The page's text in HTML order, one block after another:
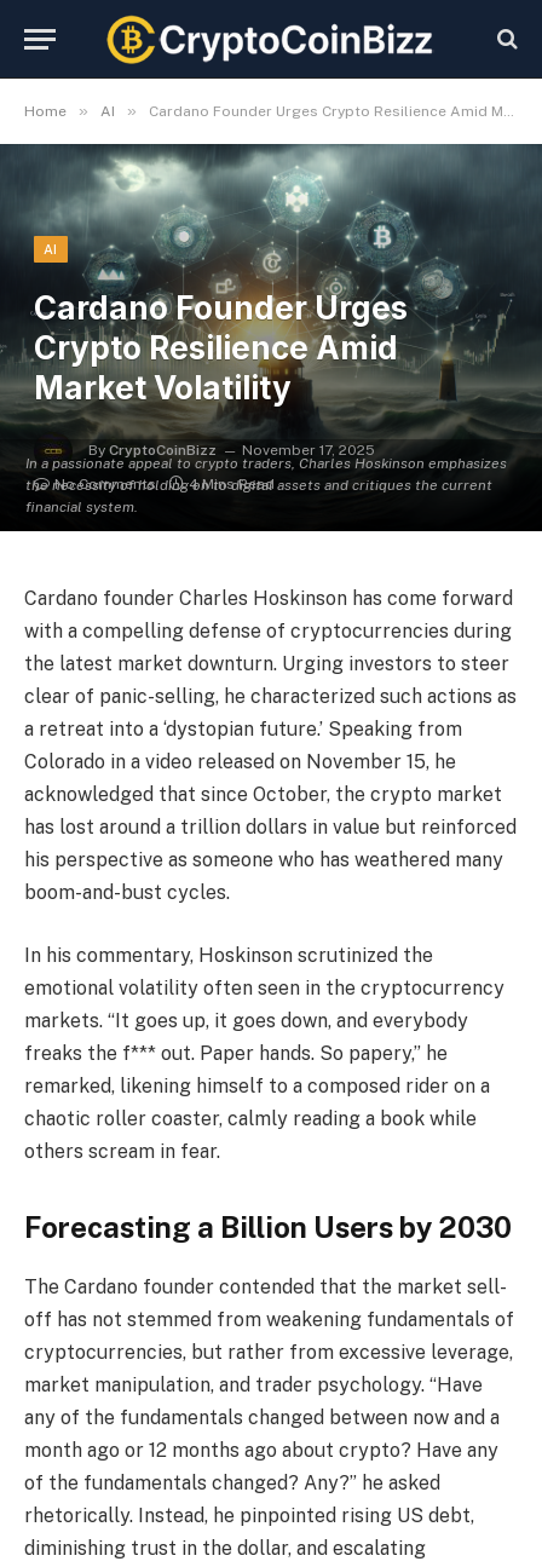
Home » AI » Cardano Founder Urges Crypto Resilience Amid Market Volatility
In a passionate appeal to crypto traders, Charles Hoskinson emphasizes
the necessity of holding on to digital assets and critiques the current
financial system.
AI
Cardano Founder Urges
Crypto Resilience Amid
Market Volatility
By CryptoCoinBizz
November 17, 2025
No Comments
4 Mins Read
Cardano founder Charles Hoskinson has come forward
with a compelling defense of cryptocurrencies during
the latest market downturn. Urging investors to steer
clear of panic-selling, he characterized such actions as
a retreat into a ‘dystopian future.’ Speaking from
Colorado in a video released on November 15, he
acknowledged that since October, the crypto market
has lost around a trillion dollars in value but reinforced
his perspective as someone who has weathered many
boom-and-bust cycles.
In his commentary, Hoskinson scrutinized the
emotional volatility often seen in the cryptocurrency
markets. “It goes up, it goes down, and everybody
freaks the f*** out. Paper hands. So papery,” he
remarked, likening himself to a composed rider on a
chaotic roller coaster, calmly reading a book while
others scream in fear.
Forecasting a Billion Users by 2030
The Cardano founder contended that the market sell-
off has not stemmed from weakening fundamentals of
cryptocurrencies, but rather from excessive leverage,
market manipulation, and trader psychology. “Have
any of the fundamentals changed between now and a
month ago or 12 months ago about crypto? Have any
of the fundamentals changed? Any?” he asked
rhetorically. Instead, he pinpointed rising US debt,
diminishing trust in the dollar, and escalating